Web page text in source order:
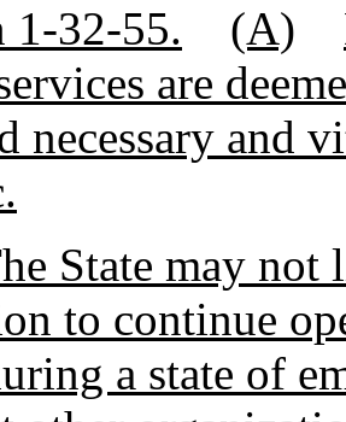
1-32-55.
(A)
are
necessary and
State may
to continue
a state of